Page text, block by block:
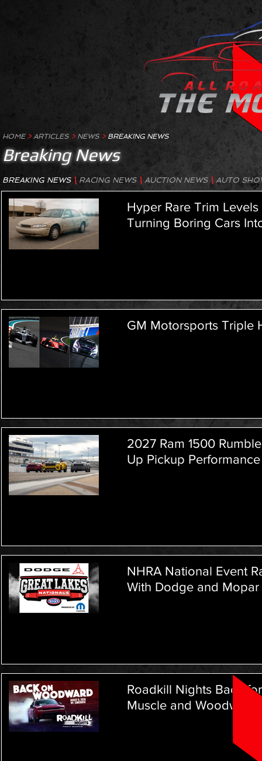
HOME > ARTICLES > NEWS > BREAKING NEWS
Breaking News
BREAKING NEWS \ RACING NEWS \ AUCTION NEWS \ AUTO
Hyper Rare Trim
Turning Boring Cars
GM Motorsports Triple
2027 Ram 1500
Up Pickup Performance
NHRA National Event
With Dodge and
Roadkill Nights Back
Muscle and Woodward